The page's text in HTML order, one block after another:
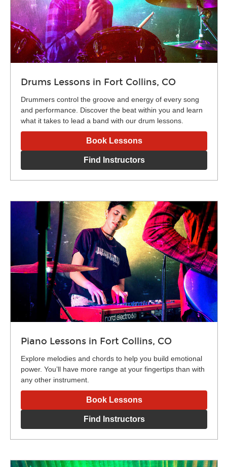
Drums Lessons in Fort Collins, CO
Drummers control the groove and energy of every song
and performance. Discover the beat within you and learn
what it takes to lead a band with our drum lessons.
Book Lessons
Find Instructors
Piano Lessons in Fort Collins, CO
Explore melodies and chords to help you build emotional
power. You’ll have more range at your fingertips than with
any other instrument.
Book Lessons
Find Instructors